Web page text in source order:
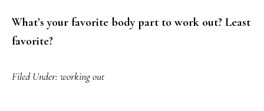
What’s your favorite body part to work out? Least
favorite?
Filed Under: working out